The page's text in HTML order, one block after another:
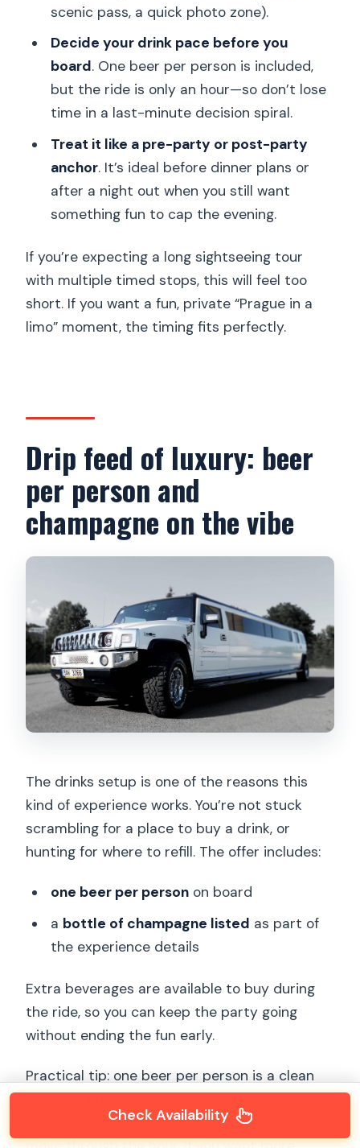
scenic pass, a quick photo zone).
Decide your drink pace before you
board. One beer per person is included,
but the ride is only an hour—so don’t lose
time in a last-minute decision spiral.
Treat it like a pre-party or post-party
anchor. It’s ideal before dinner plans or
after a night out when you still want
something fun to cap the evening.
If you’re expecting a long sightseeing tour
with multiple timed stops, this will feel too
short. If you want a fun, private “Prague in a
limo” moment, the timing fits perfectly.
Drip feed of luxury: beer
per person and
champagne on the vibe
The drinks setup is one of the reasons this
kind of experience works. You’re not stuck
scrambling for a place to buy a drink, or
hunting for where to refill. The offer includes:
one beer per personon board
a bottle of champagne listed as part of
the experience details
Extra beverages are available to buy during
the ride, so you can keep the party going
without ending the fun early.
Practical tip: one beer per person is a clean
additional drinks, it can affect how fast you
Check Availability